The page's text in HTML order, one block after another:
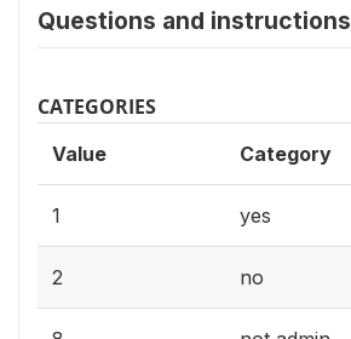
Questions and instructions
CATEGORIES
Value Category
1 yes
2 no